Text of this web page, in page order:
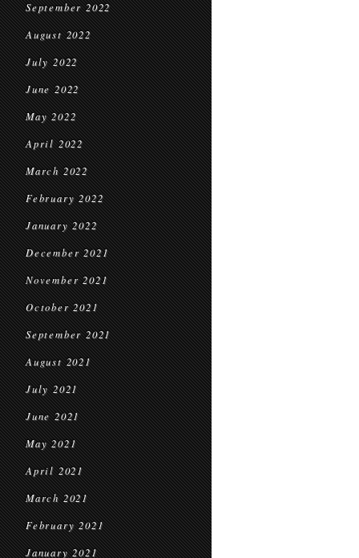
September 2022
August 2022
July 2022
June 2022
May 2022
April 2022
March 2022
February 2022
January 2022
December 2021
November 2021
October 2021
September 2021
August 2021
July 2021
June 2021
May 2021
April 2021
March 2021
February 2021
January 2021